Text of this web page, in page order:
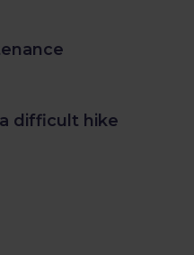
difficult hike